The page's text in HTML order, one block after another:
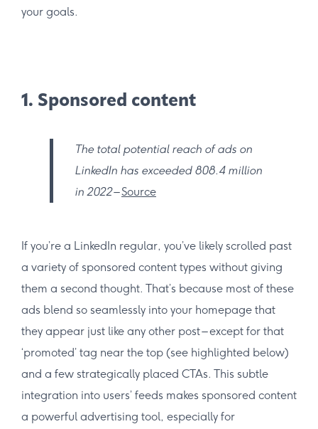
your goals.
1. Sponsored content
The total potential reach of ads on
LinkedIn has exceeded 808.4 million
in 2022–Source
If you’re a LinkedIn regular, you’ve likely scrolled past
a variety of sponsored content types without giving
them a second thought. That’s because most of these
ads blend so seamlessly into your homepage that
they appear just like any other post – except for that
‘promoted’ tag near the top (see highlighted below)
and a few strategically placed CTAs. This subtle
integration into users’ feeds makes sponsored content
a powerful advertising tool, especially for